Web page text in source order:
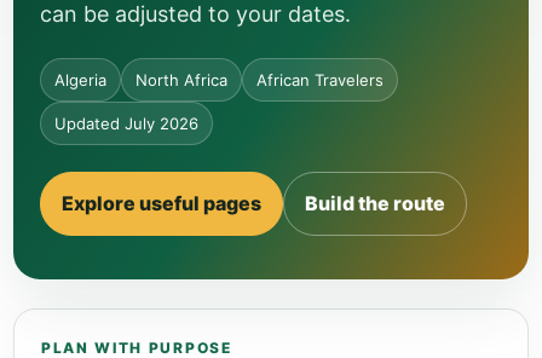
can be adjusted to your dates.
Algeria North Africa African Travelers
Updated July 2026
Explore useful pages Build the route
PLAN WITH PURPOSE